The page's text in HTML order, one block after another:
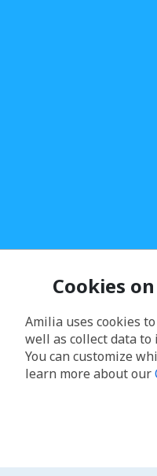
Cookies
Amilia uses cookies
well as collect data to
You can customize
learn more about our